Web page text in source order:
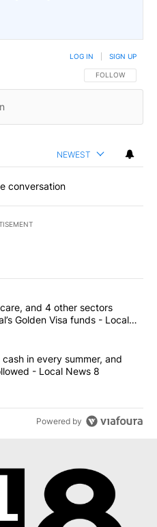
FOLLOW THIS
FOLLOW
LOG IN SIGN UP
NEWEST
conversation
commented articles in the last
senior care, and 4 other
and 4 other sectors
Golden Visa funds - Local
4 companies cash in every
in every summer, and
- Local News 8
Powered by